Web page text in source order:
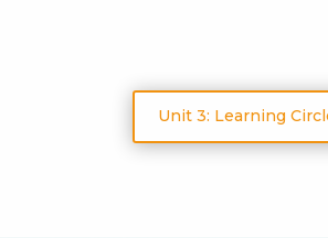
Unit 3: Learning